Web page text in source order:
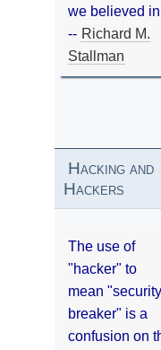
we believed
-- Richard M.
Stallman
Hacking and
Hackers
The use of
"hacker" to
mean "security
breaker" is a
confusion on